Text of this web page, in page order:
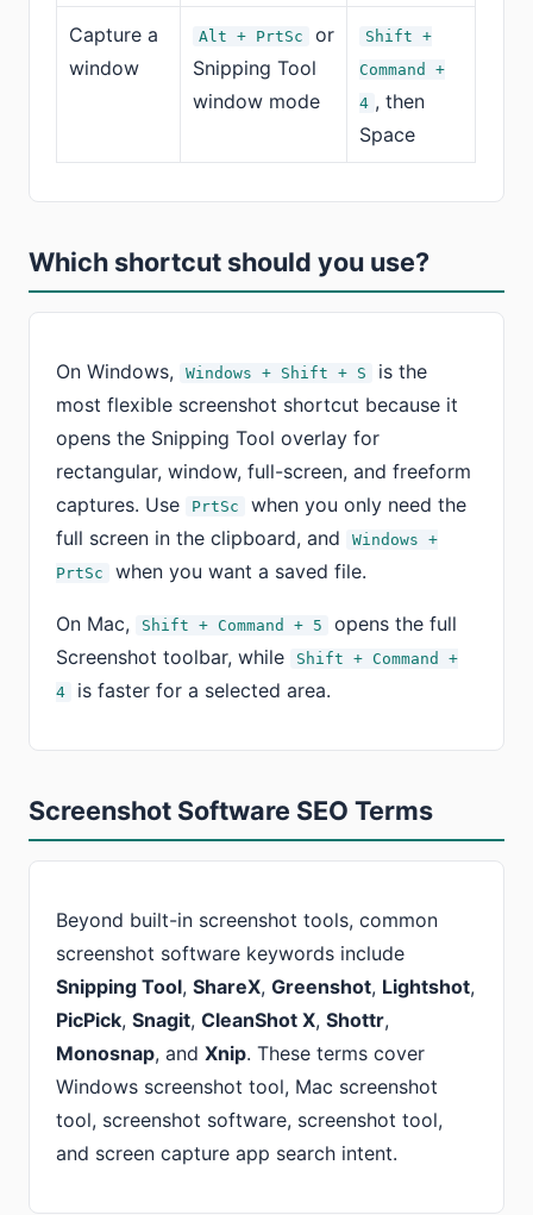
Capture a
window
Alt + PrtSc
or
Snipping Tool
window mode
Shift +
Command +
4 , then
Space
Which shortcut should you use?
On Windows, Windows + Shift + S
is the
most flexible screenshot shortcut because it
opens the Snipping Tool overlay for
rectangular, window, full-screen, and freeform
captures. Use
PrtSc
when you only need the
full screen in the clipboard, and
Windows +
PrtSc
when you want a saved file.
On Mac, Shift + Command + 5
opens the full
Screenshot toolbar, while
Shift + Command +
4
is faster for a selected area.
Screenshot Software SEO Terms
Beyond built-in screenshot tools, common
screenshot software keywords include
Snipping Tool,ShareX,Greenshot, Lightshot,
PicPick,Snagit,CleanShot X,Shottr,
Monosnap, andXnip. These terms cover
Windows screenshot tool, Mac screenshot
tool, screenshot software, screenshot tool,
and screen capture app search intent.